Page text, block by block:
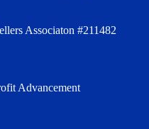
Associaton #211482
Advancement